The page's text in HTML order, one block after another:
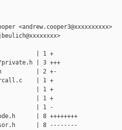
<andrew.cooper3@xxxxxxxxxx>
| 1 +
private.h | 3 +++
| 2 +-
| 1 +
| 1 +
| 1 +
| 1 -
| 8 ++++++++
| 8 --------